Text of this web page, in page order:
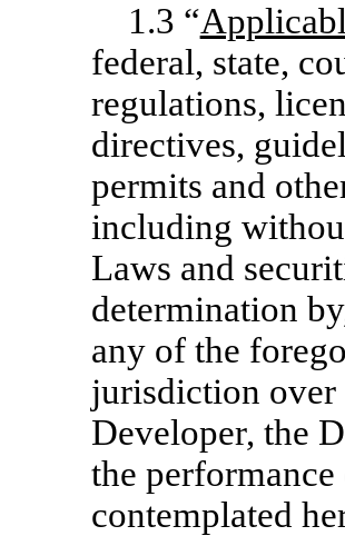
1.3 “
federal, state,
regulations,
directives,
permits and
including
Laws and
determination
any of the
jurisdiction over
Developer, the
the
contemplated